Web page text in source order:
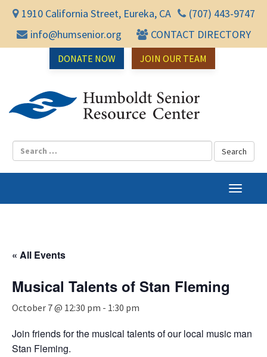
1910 California Street, Eureka, CA
(707) 443-9747
info@humsenior.org
CONTACT DIRECTORY
DONATE NOW JOIN OUR TEAM
T
o
a
« All Events
Musical Talents of Stan Fleming
October 7 @ 12:30 pm - 1:30 pm
Join friends for the musical talents of our local music man
Stan Fleming.